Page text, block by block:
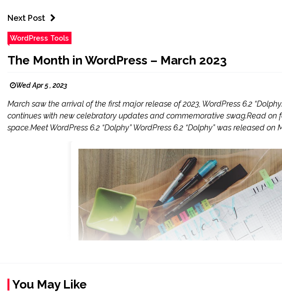
Next Post
WordPress Tools
The Month in WordPress – March 2023
Wed Apr 5 , 2023
March saw the arrival of the first major release of 2023, WordPress 6.2
continues with new celebratory updates and commemorative swag.Read on
space.Meet WordPress 6.2 “Dolphy” WordPress 6.2 “Dolphy” was released on
You May Like